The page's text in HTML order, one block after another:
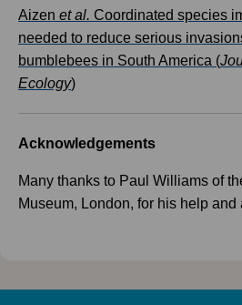
Aizen et al. Coordinated species
needed to reduce serious
bumblebees in South America (
Ecology)
Acknowledgements
Many thanks to Paul Williams of
Museum, London, for his help and